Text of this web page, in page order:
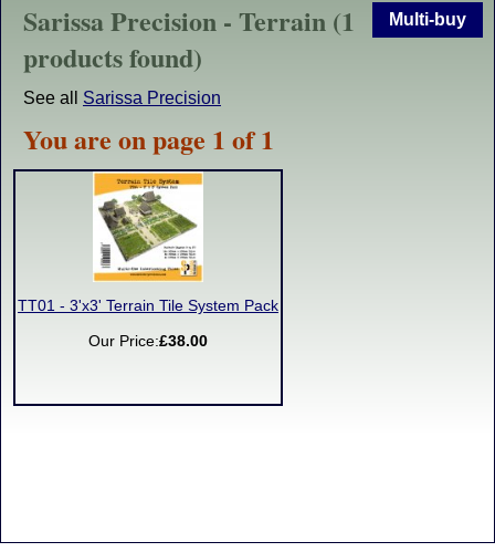
Multi-buy
Sarissa Precision - Terrain (1
products found)
See all Sarissa Precision
You are on page 1 of 1
TT01 - 3'x3' Terrain Tile System Pack
Our Price:£38.00